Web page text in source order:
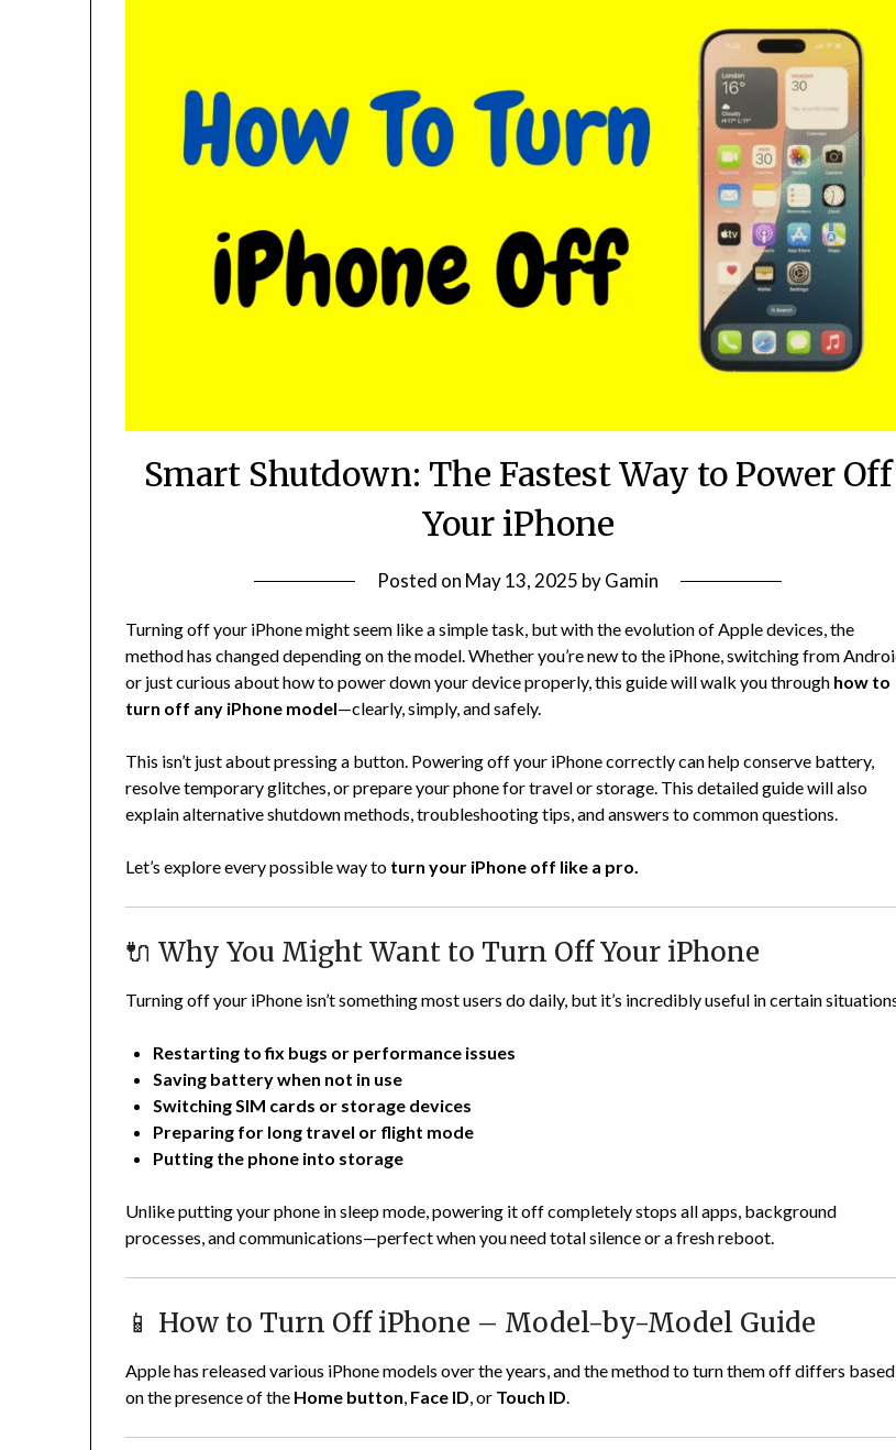
Smart Shutdown: The Fastest Way to Power Off
Your iPhone
Posted on May 13, 2025 byGamin
Turning off your iPhone might seem like a simple task, but with the evolution of Apple devices, the
method has changed depending on the model. Whether you’re new to the iPhone, switching from
or just curious about how to power down your device properly, this guide will walk you through how to
turn off any iPhone model—clearly, simply, and safely.
This isn’t just about pressing a button. Powering off your iPhone correctly can help conserve battery,
resolve temporary glitches, or prepare your phone for travel or storage. This detailed guide will also
explain alternative shutdown methods, troubleshooting tips, and answers to common questions.
Let’s explore every possible way to turn your iPhone off like a pro.
🔌 Why You Might Want to Turn Off Your iPhone
Turning off your iPhone isn’t something most users do daily, but it’s incredibly useful in certain
Restarting to fix bugs or performance issues
Saving battery when not in use
Switching SIM cards or storage devices
Preparing for long travel or flight mode
Putting the phone into storage
Unlike putting your phone in sleep mode, powering it off completely stops all apps, background
processes, and communications—perfect when you need total silence or a fresh reboot.
📱 How to Turn Off iPhone – Model-by-Model Guide
Apple has released various iPhone models over the years, and the method to turn them off differs based
on the presence of the Home button, Face ID, or Touch ID.